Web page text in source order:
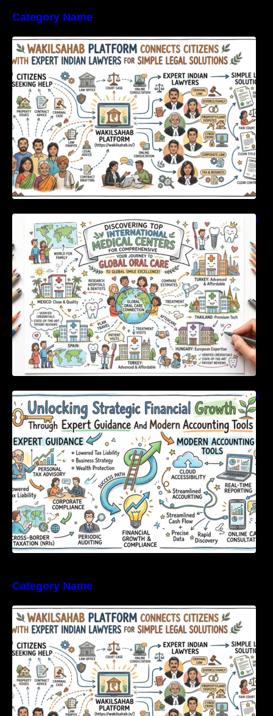
Category Name
WakilSahab Platform Connects Citizens With
Expert Indian Lawyers For Simple Legal
Solutions
Discovering Top International Medical Centers
For Comprehensive Global Oral Care
Unlocking Strategic Financial Growth Through
Expert Guidance And Modern Accounting
Tools
Category Name
WakilSahab Platform Connects Citizens With
Expert Indian Lawyers For Simple Legal
Solutions